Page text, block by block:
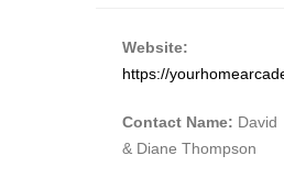
Website:
https://
Contact Name: David
& Diane Thompson